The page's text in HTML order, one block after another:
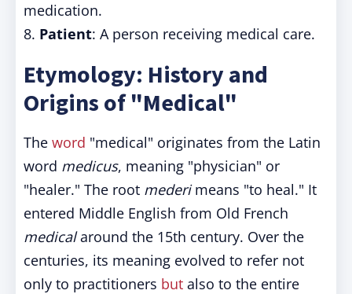
medication.
8. Patient: A person receiving medical care.
Etymology: History and
Origins of "Medical"
The word "medical" originates from the Latin
word medicus, meaning "physician" or
"healer." The root mederimeans "to heal." It
entered Middle English from Old French
medicalaround the 15th century. Over the
centuries, its meaning evolved to refer not
only to practitioners but also to the entire